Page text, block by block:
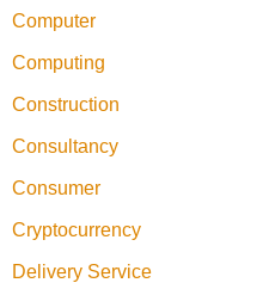
Computer
Computing
Construction
Consultancy
Consumer
Cryptocurrency
Delivery Service